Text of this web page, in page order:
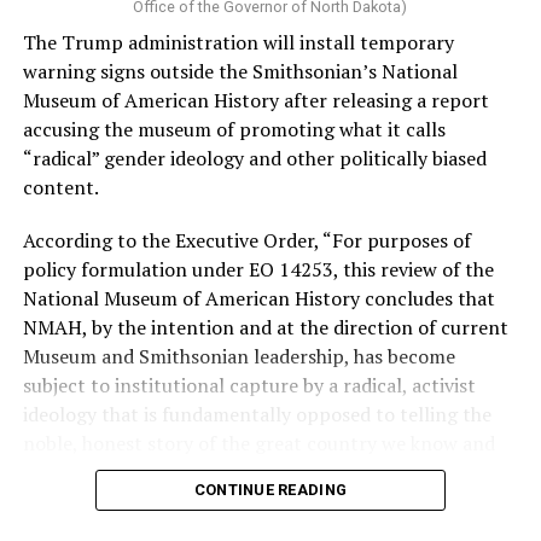
Vt.) and U.S. Rep. Alexandria Ocasio Cortez (D-N.Y.).
Stevens, the four-term congresswoman, is much closer
to establishment Democrats on policy than El-Sayed.
During her time in the federal government, she has
consistently supported the Equality Act, which would
add sexual orientation and gender identity as protected
classes under the Civil Rights Act of 1964. She has also
emphasized supporting local manufacturing and
lowering housing costs in the state.
She was named toAdvocates for Trans Equality’s 118th
Congressional Champions listfor her pro-trans policies
and was endorsed by establishment heavy hitters
The contentious race boiled down not only to Michigan
Office of the Governor of North Dakota)
The Trump administration will install temporary
warning signs outside the Smithsonian’s National
Museum of American History after releasing a report
accusing the museum of promoting what it calls
“radical” gender ideology and other politically biased
content.
According to the Executive Order, “For purposes of
policy formulation under EO 14253, this review of the
National Museum of American History concludes that
NMAH, by the intention and at the direction of current
Museum and Smithsonian leadership, has become
subject to institutional capture by a radical, activist
ideology that is fundamentally opposed to telling the
CONTINUE READING